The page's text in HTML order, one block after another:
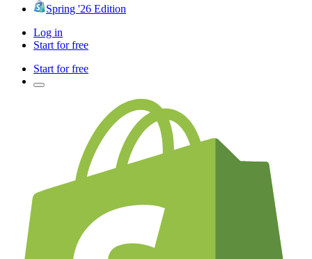
Spring '26 Edition
Log in
Start for free
Start for free